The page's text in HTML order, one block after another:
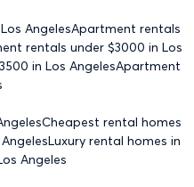
AngelesApartment rentals
rentals under $3000 in Los
3500 in Los AngelesApartment
Cheapest rental homes
Luxury rental homes in
Angeles